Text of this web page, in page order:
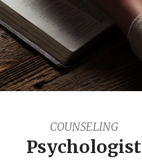
COUNSELING
Psychologist